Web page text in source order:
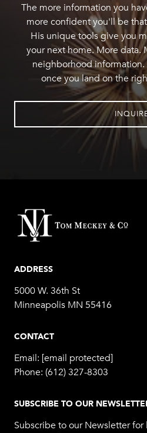
The more information you
more confident you'll be
His unique tools give you
your next home. More data.
neighborhood
once you land on the
ADDRESS
5000 W. 36th St
Minneapolis MN 55416
CONTACT
Email: [email protected]
Phone: (612) 327-8303
SUBSCRIBE TO OUR
Subscribe to our Newsletter